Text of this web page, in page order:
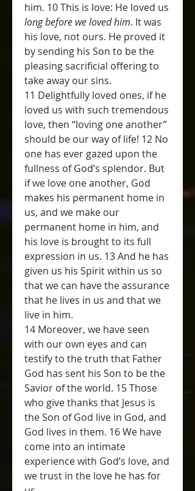
long before we loved him. It was
his love, not ours. He proved it
by sending his Son to be the
pleasing sacrificial offering to
take away our sins.
11 Delightfully loved ones, if he
loved us with such tremendous
love, then “loving one another”
should be our way of life! 12 No
one has ever gazed upon the
fullness of God’s splendor. But
if we love one another, God
makes his permanent home in
us, and we make our
permanent home in him, and
his love is brought to its full
expression in us. 13 And he has
given us his Spirit within us so
that we can have the assurance
that he lives in us and that we
live in him.
14 Moreover, we have seen
with our own eyes and can
testify to the truth that Father
God has sent his Son to be the
Savior of the world. 15 Those
who give thanks that Jesus is
the Son of God live in God, and
God lives in them. 16 We have
come into an intimate
experience with God’s love, and
we trust in the love he has for